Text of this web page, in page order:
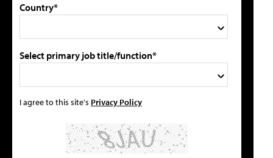
Country*
Select primary job title/function*
I agree to this site's Privacy Policy